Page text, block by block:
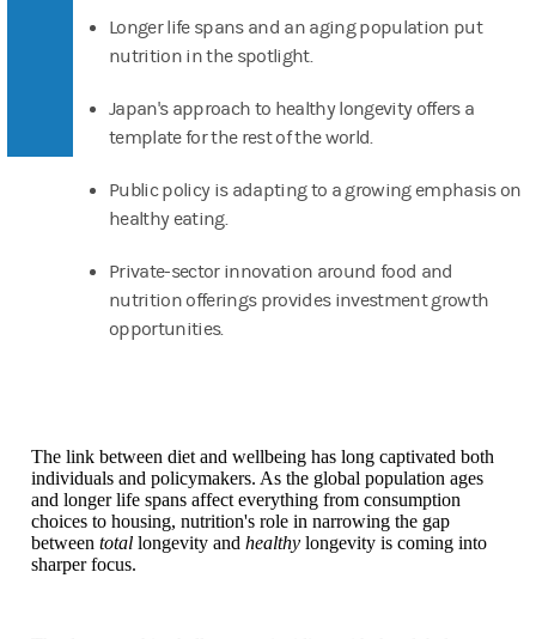
Longer life spans and an aging population put
nutrition in the spotlight.
Japan's approach to healthy longevity offers a
template for the rest of the world.
Public policy is adapting to a growing emphasis on
healthy eating.
Private-sector innovation around food and
nutrition offerings provides investment growth
opportunities.
The link between diet and wellbeing has long captivated both
individuals and policymakers. As the global population ages
and longer life spans affect everything from consumption
choices to housing, nutrition's role in narrowing the gap
between total longevity and healthy longevity is coming into
sharper focus.